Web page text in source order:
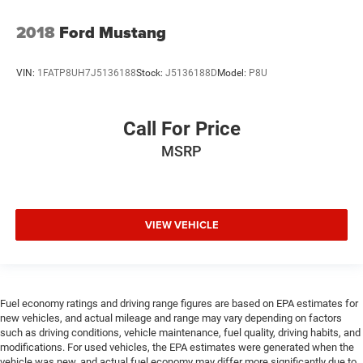
2018 Ford Mustang
VIN: 1FATP8UH7J5136188Stock: J5136188DModel: P8U
Call For Price
MSRP
VIEW VEHICLE
Fuel economy ratings and driving range figures are based on EPA estimates for
new vehicles, and actual mileage and range may vary depending on factors
such as driving conditions, vehicle maintenance, fuel quality, driving habits, and
modifications. For used vehicles, the EPA estimates were generated when the